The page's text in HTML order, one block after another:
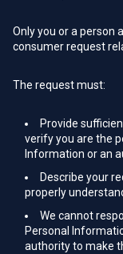
Only you or a person
consumer request
The request must:
Provide
verify you are the
Information or an
Describe your
properly
We cannot
Personal
authority to make